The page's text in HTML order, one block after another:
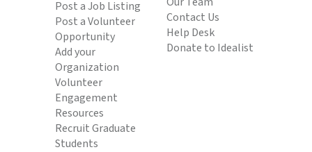
Post a Job Listing
Post a Volunteer
Opportunity
Add your
Organization
Volunteer
Engagement
Resources
Recruit Graduate
Students
Contact Us
Help Desk
Donate to Idealist